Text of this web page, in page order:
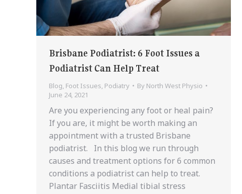
Brisbane Podiatrist: 6 Foot Issues a
Podiatrist Can Help Treat
Blog, Foot Issues, Podiatry By North West Physio
June 24, 2021
Are you experiencing any foot or heal pain?
If you are, it might be worth making an
appointment with a trusted Brisbane
podiatrist. In this blog we run through
causes and treatment options for 6 common
conditions a podiatrist can help to treat.
Plantar Fasciitis Medial tibial stress